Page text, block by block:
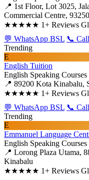
📍 1st Floor, Lot 3025,
Commercial Centre,
★★★★★ 1+ Reviews
💬 WhatsApp BSL 📞
Trending
E
English Tuition
English Speaking Courses
📍 89200 Kota Kinabalu,
★★★★★ 1+ Reviews
💬 WhatsApp BSL 📞
Trending
E
Emmanuel Language
English Speaking Courses
📍 Lorong Plaza Utama,
Kinabalu
★★★★★ 1+ Reviews